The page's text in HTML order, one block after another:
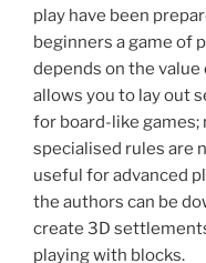
play have been
beginners a game of
depends on the
allows you to lay out
for board-like games;
specialised rules are
useful for advanced
the authors can be
create 3D
playing with blocks.